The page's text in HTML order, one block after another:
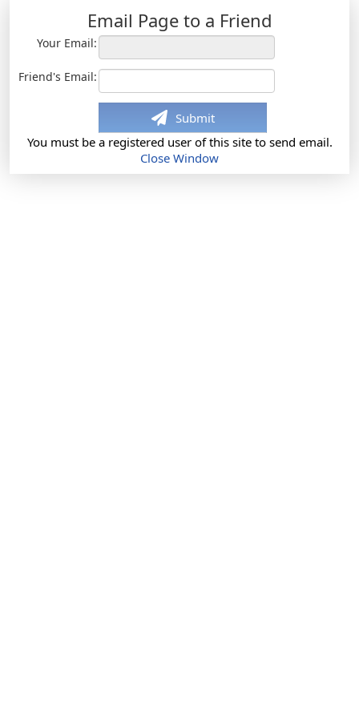
Email Page to a Friend
Your Email:
Friend's Email:
Submit
You must be a registered user of this site to send email.
Close Window